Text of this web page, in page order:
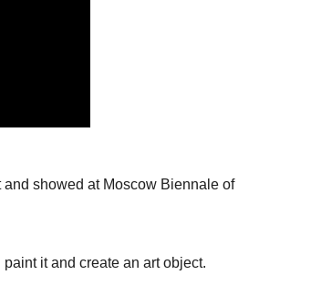
and showed at Moscow Biennale of
it and create an art object.